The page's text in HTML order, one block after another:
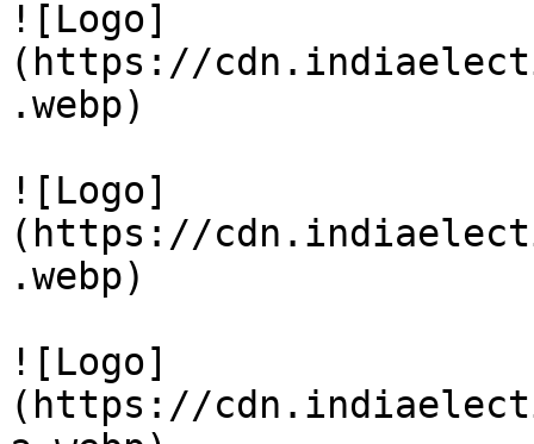
![Logo]
(https://
.webp)
![Logo]
(https://
.webp)
![Logo]
(https://